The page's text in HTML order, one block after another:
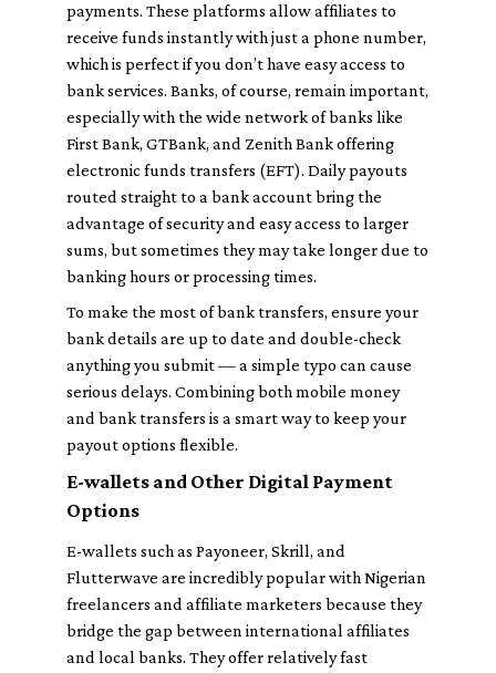
payments. These platforms allow affiliates to
receive funds instantly with just a phone number,
which is perfect if you don’t have easy access to
bank services. Banks, of course, remain important,
especially with the wide network of banks like
First Bank, GTBank, and Zenith Bank offering
electronic funds transfers (EFT). Daily payouts
routed straight to a bank account bring the
advantage of security and easy access to larger
sums, but sometimes they may take longer due to
banking hours or processing times.
To make the most of bank transfers, ensure your
bank details are up to date and double-check
anything you submit — a simple typo can cause
serious delays. Combining both mobile money
and bank transfers is a smart way to keep your
payout options flexible.
E-wallets and Other Digital Payment
Options
E-wallets such as Payoneer, Skrill, and
Flutterwave are incredibly popular with Nigerian
freelancers and affiliate marketers because they
bridge the gap between international affiliates
and local banks. They offer relatively fast